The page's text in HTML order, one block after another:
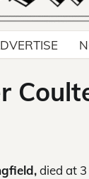
died at